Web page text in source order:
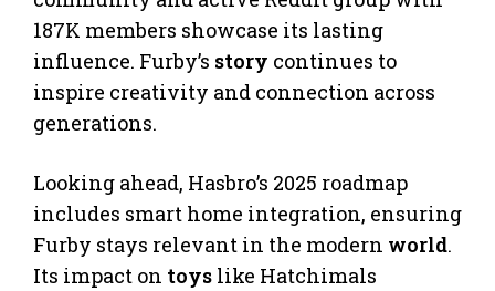
187K members showcase its lasting
influence. Furby’s story continues to
inspire creativity and connection across
generations.
Looking ahead, Hasbro’s 2025 roadmap
includes smart home integration, ensuring
Furby stays relevant in the modern world.
Its impact on toys like Hatchimals